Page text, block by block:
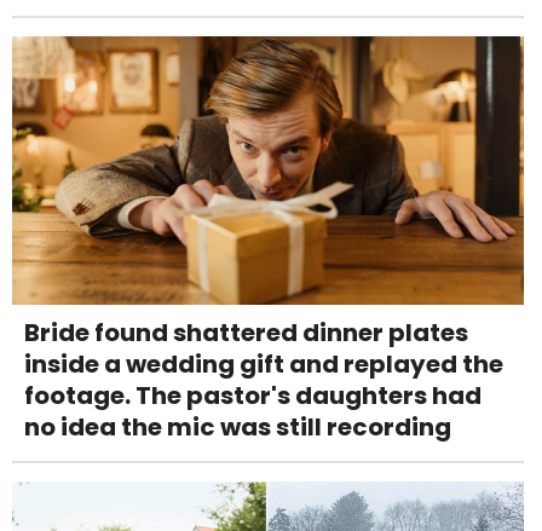
Bride found shattered dinner plates
inside a wedding gift and replayed the
footage. The pastor's daughters had
no idea the mic was still recording